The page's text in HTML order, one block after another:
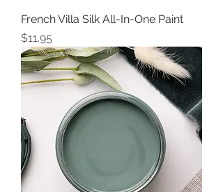
French Villa Silk All-In-One Paint
Price
$11.95